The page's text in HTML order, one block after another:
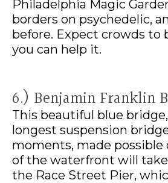
Philadelphia Magic
borders on psychedelic,
before. Expect crowds to
you can help it.
6.) Benjamin Franklin
This beautiful blue
longest suspension
moments, made
of the waterfront will
the Race Street Pier,